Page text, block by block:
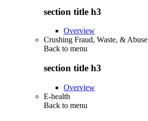
section title h3
Overview
Crushing Fraud, Waste, & Abuse
Back to menu
section title h3
Overview
E-health
Back to menu